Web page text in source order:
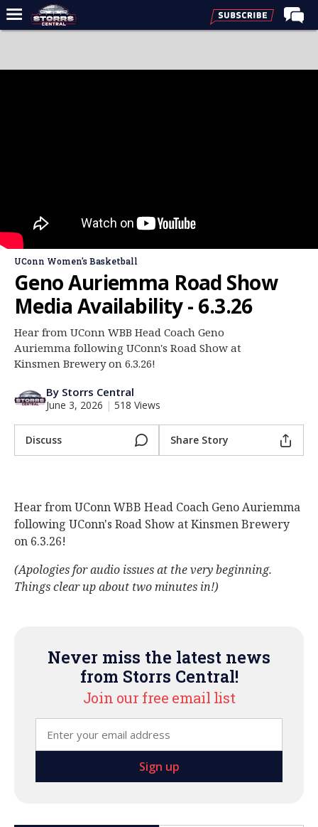
Forums
Recruiting
Log In
Register
UConn Women's Basketball
Geno Auriemma Road Show
Media Availability - 6.3.26
Hear from UConn WBB Head Coach Geno
Auriemma following UConn's Road Show at
Kinsmen Brewery on 6.3.26!
By Storrs Central
June 3, 2026 | 518 Views
Discuss Share Story
Hear from UConn WBB Head Coach Geno Auriemma
following UConn's Road Show at Kinsmen Brewery
on 6.3.26!
(Apologies for audio issues at the very beginning.
Things clear up about two minutes in!)
Never miss the latest news
from Storrs Central!
Join our free email list